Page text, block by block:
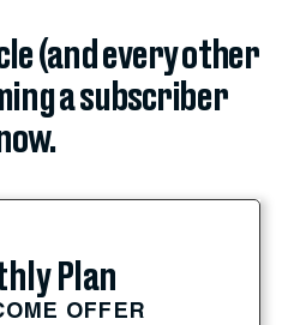
(and every other
a subscriber
Plan
OFFER